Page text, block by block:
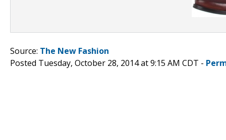
Source: The New Fashion
Posted Tuesday, October 28, 2014 at 9:15 AM CDT -